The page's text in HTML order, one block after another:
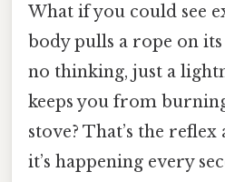
What if you could see
body pulls a rope on
no thinking, just a
keeps you from
stove? That’s the
it’s happening every